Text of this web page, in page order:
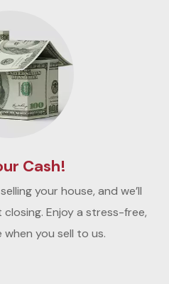
Cash!
your house, and we’ll
Enjoy a stress-free,
you sell to us.